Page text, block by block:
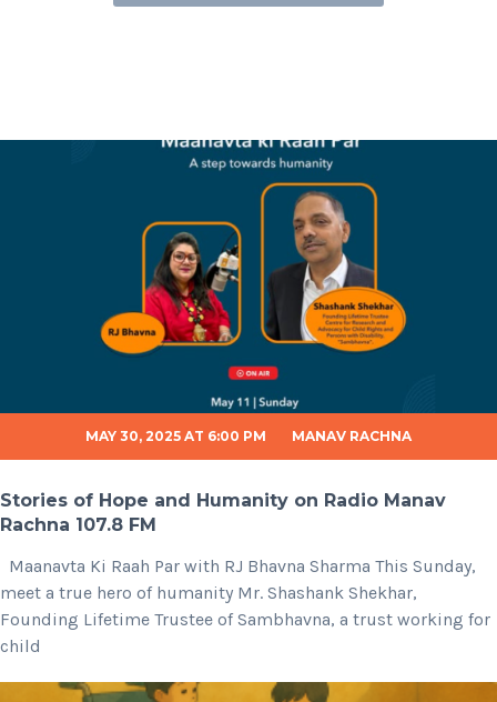
MAY 30, 2025 AT 6:00 PM MANAV RACHNA
Stories of Hope and Humanity on Radio Manav
Rachna 107.8 FM
Maanavta Ki Raah Par with RJ Bhavna Sharma This Sunday,
meet a true hero of humanity Mr. Shashank Shekhar,
Founding Lifetime Trustee of Sambhavna, a trust working for
child